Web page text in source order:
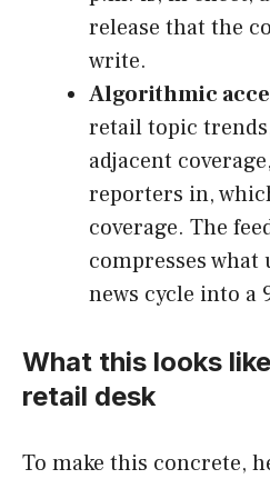
release that the
write.
Algorithmic
retail topic
adjacent
reporters in,
coverage. The
compresses what
news cycle into a
What this looks
retail desk
To make this concrete,